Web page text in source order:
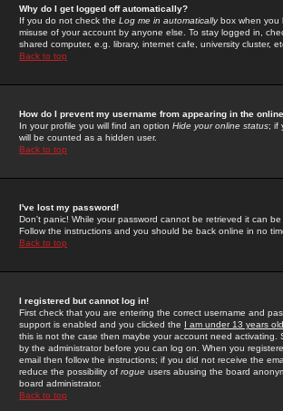
Why do I get logged off automatically?
If you do not check the Log me in automaticallybox when you
misuse of your account by anyone else. To stay logged in,
shared computer, e.g. library, internet cafe, university cluster,
Back to top
How do I prevent my username from appearing in the
In your profile you will find an option Hide your online status; if
will be counted as a hidden user.
Back to top
I've lost my password!
Don't panic! While your password cannot be retrieved it can
Follow the instructions and you should be back online in no
Back to top
I registered but cannot log in!
First check that you are entering the correct username and
support is enabled and you clicked the I am under 13 years old
this is not the case then maybe your account need activating.
by the administrator before you can log on. When you
email then follow the instructions; if you did not receive the
reduce the possibility of rogue users abusing the board
board administrator.
Back to top